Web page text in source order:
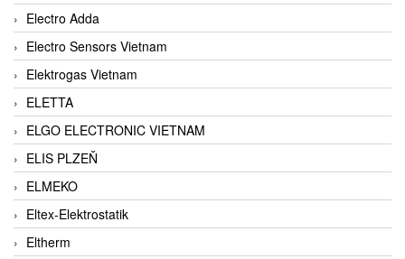
Electro Adda
Electro Sensors Vietnam
Elektrogas Vietnam
ELETTA
ELGO ELECTRONIC VIETNAM
ELIS PLZEŇ
ELMEKO
Eltex-Elektrostatik
Eltherm